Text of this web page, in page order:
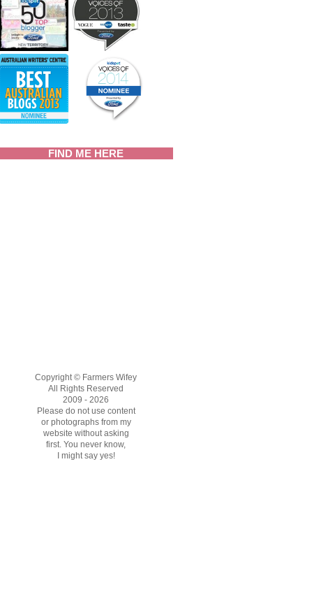
FIND ME HERE
Copyright © Farmers Wifey
All Rights Reserved
2009 - 2026
Please do not use content
or photographs from my
website without asking
first. You never know,
I might say yes!